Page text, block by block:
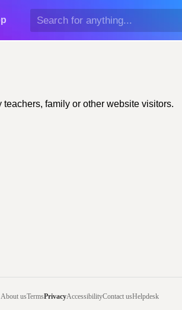
family or other website visitors.
About usTermsPrivacyAccessibilityContact usHelpdesk